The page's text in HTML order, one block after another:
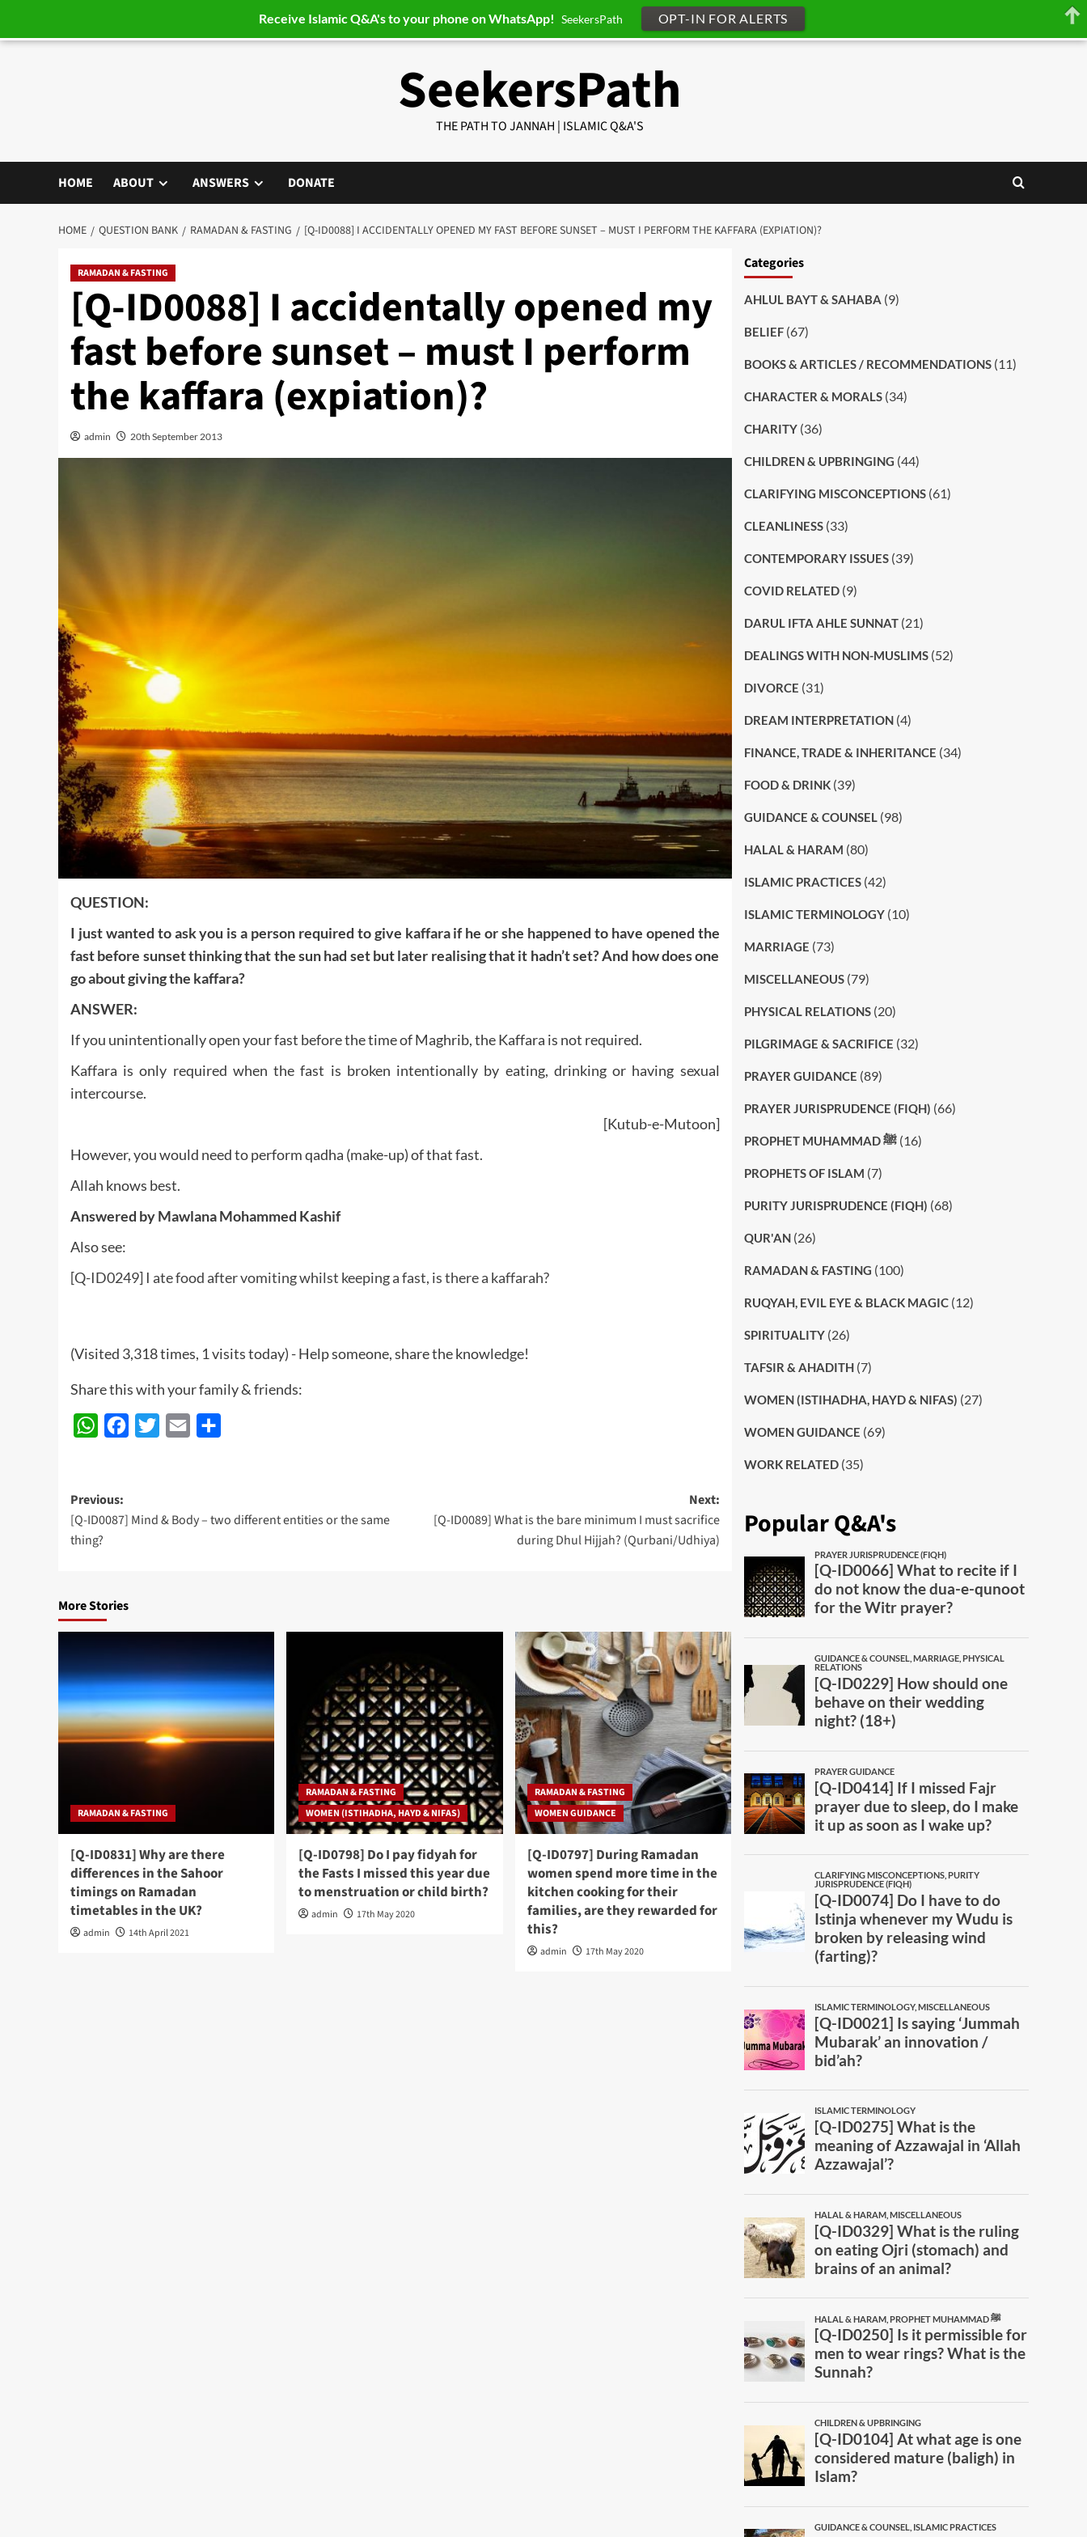
SeekersPath
THE PATH TO JANNAH | ISLAMIC Q&A'S
HOME ABOUT ANSWERS DONATE
HOME QUESTION BANK RAMADAN & FASTING [Q-ID0088] I ACCIDENTALLY OPENED MY FAST BEFORE SUNSET – MUST I PERFORM THE KAFFARA (EXPIATION)?
RAMADAN & FASTING
[Q-ID0088] I accidentally opened my
fast before sunset – must I perform
the kaffara (expiation)?
admin 20th September 2013
QUESTION:
I just wanted to ask you is a person required to give kaffara if he or she happened to have opened the
fast before sunset thinking that the sun had set but later realising that it hadn’t set? And how does one
go about giving the kaffara?
ANSWER:
If you unintentionally open your fast before the time of Maghrib, the Kaffara is not required.
Kaffara is only required when the fast is broken intentionally by eating, drinking or having sexual
intercourse.
[Kutub-e-Mutoon]
However, you would need to perform qadha (make-up) of that fast.
Allah knows best.
Answered by Mawlana Mohammed Kashif
Also see:
[Q-ID0249] I ate food after vomiting whilst keeping a fast, is there a kaffarah?
(Visited 3,318 times, 1 visits today) - Help someone, share the knowledge!
Share this with your family & friends:
WhatsAppFacebook
Twitter Email
Post
navigation
Previous:
[Q-ID0087] Mind & Body – two different entities or the same
thing?
Next:
[Q-ID0089] What is the bare minimum I must sacrifice
during Dhul Hijjah? (Qurbani/Udhiya)
More Stories
RAMADAN & FASTING
[Q-ID0831] Why are there
differences in the Sahoor
timings on Ramadan
timetables in the UK?
admin 14th April 2021
RAMADAN & FASTING
WOMEN (ISTIHADHA, HAYD & NIFAS)
[Q-ID0798] Do I pay fidyah for
the Fasts I missed this year due
to menstruation or child birth?
admin 17th May 2020
RAMADAN & FASTING
WOMEN GUIDANCE
[Q-ID0797] During Ramadan
women spend more time in the
kitchen cooking for their
families, are they rewarded for
this?
admin 17th May 2020
Categories
AHLUL BAYT & SAHABA (9)
BELIEF(67)
BOOKS & ARTICLES / RECOMMENDATIONS(11)
CHARACTER & MORALS(34)
CHARITY(36)
CHILDREN & UPBRINGING (44)
CLARIFYING MISCONCEPTIONS(61)
CLEANLINESS(33)
CONTEMPORARY ISSUES(39)
COVID RELATED(9)
DARUL IFTA AHLE SUNNAT(21)
DEALINGS WITH NON-MUSLIMS(52)
DIVORCE (31)
DREAM INTERPRETATION(4)
FINANCE, TRADE & INHERITANCE (34)
FOOD & DRINK(39)
GUIDANCE & COUNSEL (98)
HALAL & HARAM (80)
ISLAMIC PRACTICES(42)
ISLAMIC TERMINOLOGY(10)
MARRIAGE (73)
MISCELLANEOUS(79)
PHYSICAL RELATIONS(20)
PILGRIMAGE & SACRIFICE (32)
PRAYER GUIDANCE (89)
PRAYER JURISPRUDENCE (FIQH) (66)
PROPHET MUHAMMAD ﷺ(16)
PROPHETS OF ISLAM (7)
PURITY JURISPRUDENCE (FIQH) (68)
QUR'AN(26)
RAMADAN & FASTING (100)
RUQYAH, EVIL EYE & BLACK MAGIC(12)
SPIRITUALITY(26)
TAFSIR & AHADITH(7)
WOMEN (ISTIHADHA, HAYD & NIFAS) (27)
WOMEN GUIDANCE (69)
WORK RELATED(35)
Popular Q&A's
Receive Islamic Q&A's to your phone on WhatsApp! SeekersPath OPT-IN FOR ALERTS